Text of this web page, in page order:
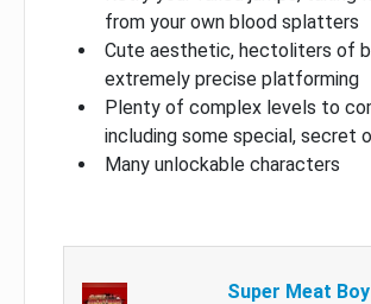
from your own blood splatters
Cute aesthetic, hectoliters of
extremely precise platforming
Plenty of complex levels to
including some special, secret
Many unlockable characters
Super Meat Boy